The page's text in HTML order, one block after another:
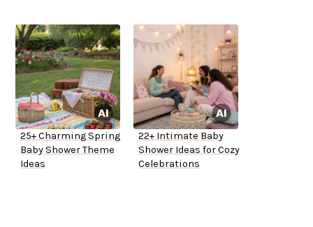
25+ Charming Spring
Baby Shower Theme
Ideas
22+ Intimate Baby
Shower Ideas for Cozy
Celebrations